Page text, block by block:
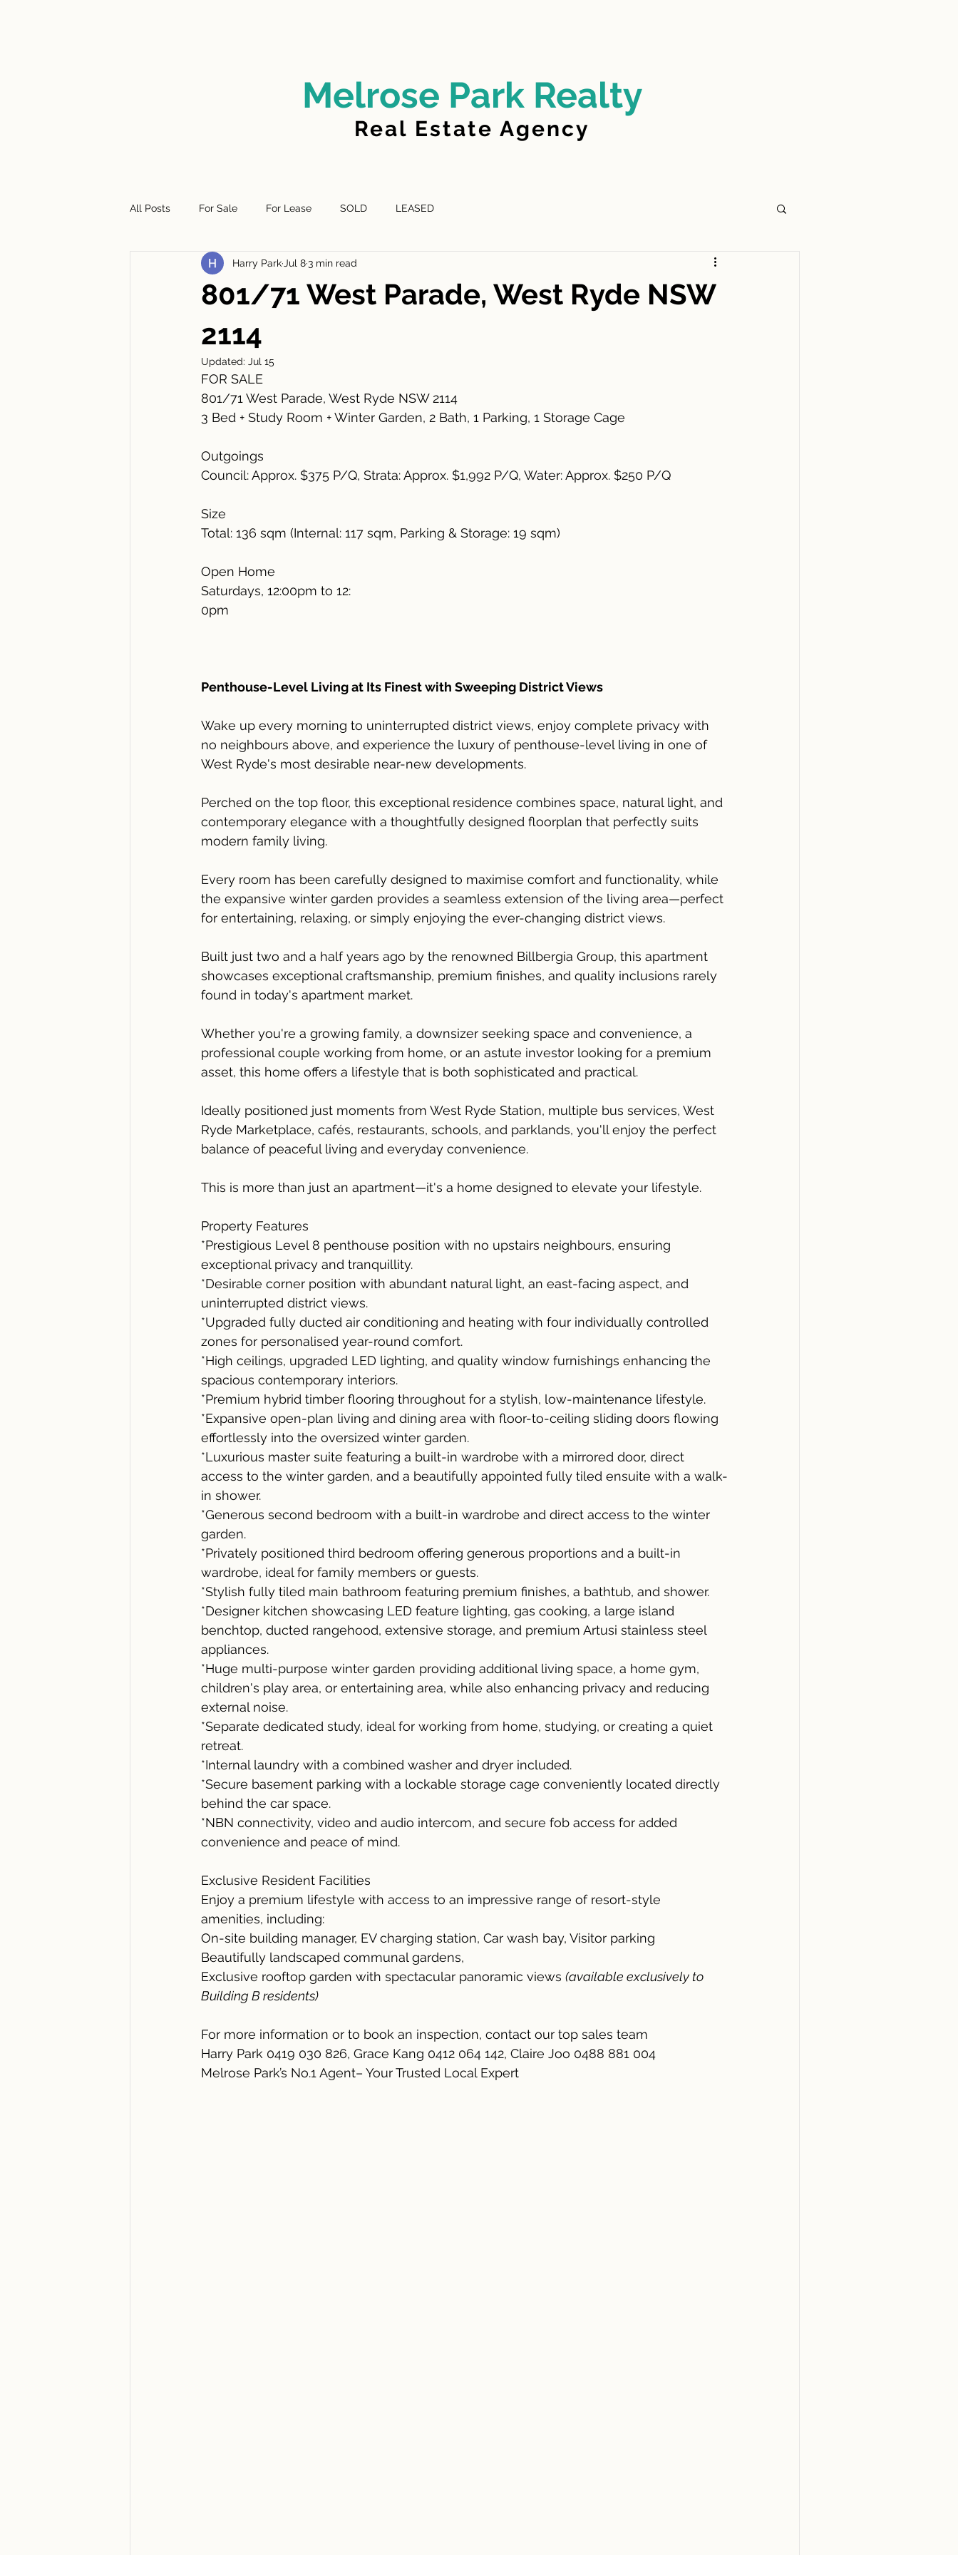
Melrose Park Realty
Real Estate Agency
All Posts For Sale For Lease SOLD LEASED
801/71 West Parade, West Ryde NSW
2114
Harry Park Jul 83 min read
Updated: Jul 15
FOR SALE
801/71 West Parade, West Ryde NSW 2114
3 Bed + Study Room + Winter Garden, 2 Bath, 1 Parking, 1 Storage Cage
Outgoings
Council: Approx. $375 P/Q, Strata: Approx. $1,992 P/Q, Water: Approx. $250 P/Q
Size
Total: 136 sqm (Internal: 117 sqm, Parking & Storage: 19 sqm)
Open Home
Saturdays, 12:00pm to 12:
0pm
Penthouse-Level Living at Its Finest with Sweeping District Views
Wake up every morning to uninterrupted district views, enjoy complete privacy with
no neighbours above, and experience the luxury of penthouse-level living in one of
West Ryde's most desirable near-new developments.
Perched on the top floor, this exceptional residence combines space, natural light, and
contemporary elegance with a thoughtfully designed floorplan that perfectly suits
modern family living.
Every room has been carefully designed to maximise comfort and functionality, while
the expansive winter garden provides a seamless extension of the living area—perfect
for entertaining, relaxing, or simply enjoying the ever-changing district views.
Built just two and a half years ago by the renowned Billbergia Group, this apartment
showcases exceptional craftsmanship, premium finishes, and quality inclusions rarely
found in today's apartment market.
Whether you're a growing family, a downsizer seeking space and convenience, a
professional couple working from home, or an astute investor looking for a premium
asset, this home offers a lifestyle that is both sophisticated and practical.
Ideally positioned just moments from West Ryde Station, multiple bus services, West
Ryde Marketplace, cafés, restaurants, schools, and parklands, you'll enjoy the perfect
balance of peaceful living and everyday convenience.
This is more than just an apartment—it's a home designed to elevate your lifestyle.
Property Features
*Prestigious Level 8 penthouse position with no upstairs neighbours, ensuring
exceptional privacy and tranquillity.
*Desirable corner position with abundant natural light, an east-facing aspect, and
uninterrupted district views.
*Upgraded fully ducted air conditioning and heating with four individually controlled
zones for personalised year-round comfort.
*High ceilings, upgraded LED lighting, and quality window furnishings enhancing the
spacious contemporary interiors.
*Premium hybrid timber flooring throughout for a stylish, low-maintenance lifestyle.
*Expansive open-plan living and dining area with floor-to-ceiling sliding doors flowing
effortlessly into the oversized winter garden.
*Luxurious master suite featuring a built-in wardrobe with a mirrored door, direct
access to the winter garden, and a beautifully appointed fully tiled ensuite with a walk-
in shower.
*Generous second bedroom with a built-in wardrobe and direct access to the winter
garden.
*Privately positioned third bedroom offering generous proportions and a built-in
wardrobe, ideal for family members or guests.
*Stylish fully tiled main bathroom featuring premium finishes, a bathtub, and shower.
*Designer kitchen showcasing LED feature lighting, gas cooking, a large island
benchtop, ducted rangehood, extensive storage, and premium Artusi stainless steel
appliances.
*Huge multi-purpose winter garden providing additional living space, a home gym,
children's play area, or entertaining area, while also enhancing privacy and reducing
external noise.
*Separate dedicated study, ideal for working from home, studying, or creating a quiet
retreat.
*Internal laundry with a combined washer and dryer included.
*Secure basement parking with a lockable storage cage conveniently located directly
behind the car space.
*NBN connectivity, video and audio intercom, and secure fob access for added
convenience and peace of mind.
Exclusive Resident Facilities
Enjoy a premium lifestyle with access to an impressive range of resort-style
amenities, including:
On-site building manager, EV charging station, Car wash bay, Visitor parking
Beautifully landscaped communal gardens,
Exclusive rooftop garden with spectacular panoramic views (available exclusively to
Building B residents)
For more information or to book an inspection, contact our top sales team
Harry Park 0419 030 826, Grace Kang 0412 064 142, Claire Joo 0488 881 004
Melrose Park’s No.1 Agent– Your Trusted Local Expert